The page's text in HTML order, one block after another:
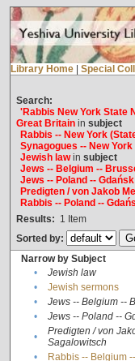
Library Home Special
Search:
'Rabbis New York State
Great Britainin subject
Rabbis -- New York
Synagogues -- New
Jewish lawin subject
Jews -- Belgium --
Jews -- Poland -- Gdańsk
Predigten / von Jakob
Rabbis -- Poland --
Results: 1 Item
Sorted by:
Narrow by Subject
•
Jewish law
•
Jewish sermons
•
Jews -- Belgium --
•
Jews -- Poland --
•
Predigten / von
Sagalowitsch
• Rabbis -- Belgium